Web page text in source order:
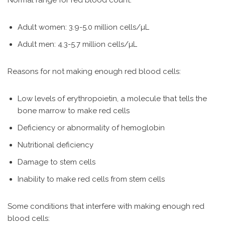
Adult women: 3.9-5.0 million cells/µL
Adult men: 4.3-5.7 million cells/µL
Reasons for not making enough red blood cells:
Low levels of erythropoietin, a molecule that tells the
bone marrow to make red cells
Deficiency or abnormality of hemoglobin
Nutritional deficiency
Damage to stem cells
Inability to make red cells from stem cells
Some conditions that interfere with making enough red
blood cells: